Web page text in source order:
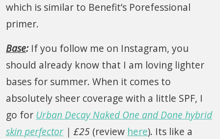
which is similar to Benefit’s Porefessional
primer.
Base: If you follow me on Instagram, you
should already know that I am loving lighter
bases for summer. When it comes to
absolutely sheer coverage with a little SPF, I
go for Urban Decay Naked One and Done hybrid
skin perfector | £25 (review here). Its like a